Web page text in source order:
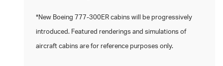
*New Boeing 777-300ER cabins will be progressively
introduced. Featured renderings and simulations of
aircraft cabins are for reference purposes only.